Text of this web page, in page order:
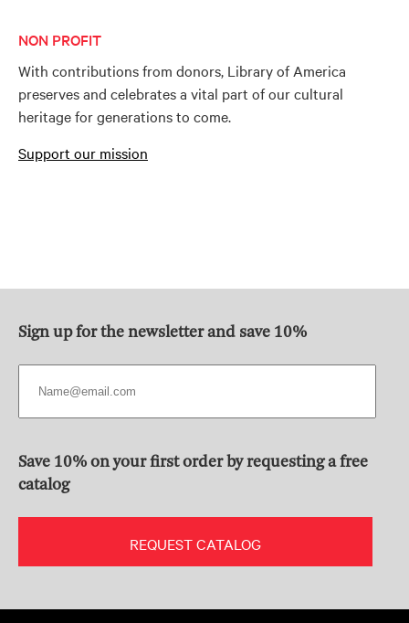
NON PROFIT
With contributions from donors, Library of America
preserves and celebrates a vital part of our cultural
heritage for generations to come.
Support our mission
Sign up for the newsletter and save 10%
Save 10% on your first order by requesting a free
catalog
REQUEST CATALOG